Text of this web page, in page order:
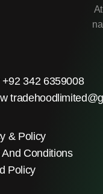
342 6359008
& Policy
And Conditions
Policy